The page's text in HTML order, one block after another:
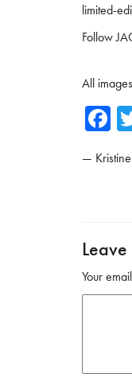
limited-
Follow
All
b
—
Your